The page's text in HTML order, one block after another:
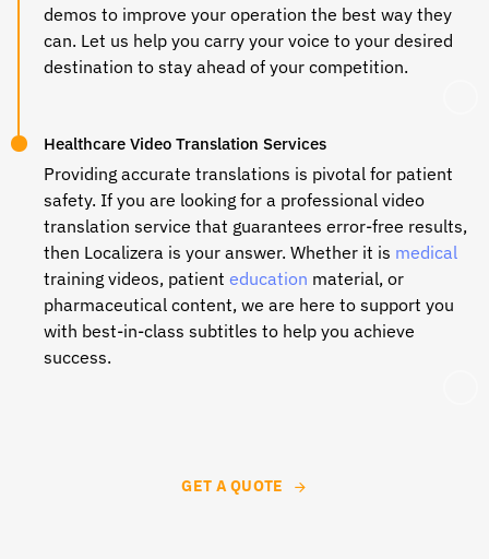
demos to improve your operation the best way they
can. Let us help you carry your voice to your desired
destination to stay ahead of your competition.
Healthcare Video Translation Services
Providing accurate translations is pivotal for patient
safety. If you are looking for a professional video
translation service that guarantees error-free results,
then Localizera is your answer. Whether it is medical
training videos, patient education material, or
pharmaceutical content, we are here to support you
with best-in-class subtitles to help you achieve
success.
GET A QUOTE